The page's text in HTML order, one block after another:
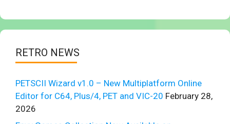
RETRO NEWS
PETSCII Wizard v1.0 – New Multiplatform Online
Editor for C64, Plus/4, PET and VIC-20 February 28,
2026